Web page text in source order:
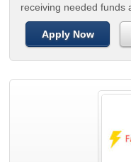
receiving needed funds
Apply Now